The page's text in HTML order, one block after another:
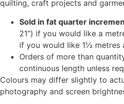
quilting, craft projects and
Sold in fat quarter
21”) if you would like a
if you would like 1½ metres
Orders of more than
continuous length unless
Colours may differ slightly to
photography and screen